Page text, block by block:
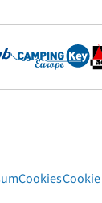
Cookies